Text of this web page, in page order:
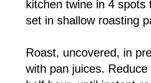
kitchen twine in 4
set in shallow roasting
Roast, uncovered, in
with pan juices.